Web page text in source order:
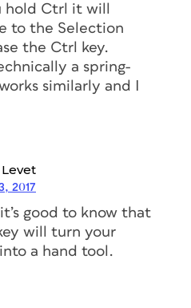
Ctrl it will
to the Selection
the Ctrl key.
a spring-
similarly and I
2017
good to know that
will turn your
a hand tool.